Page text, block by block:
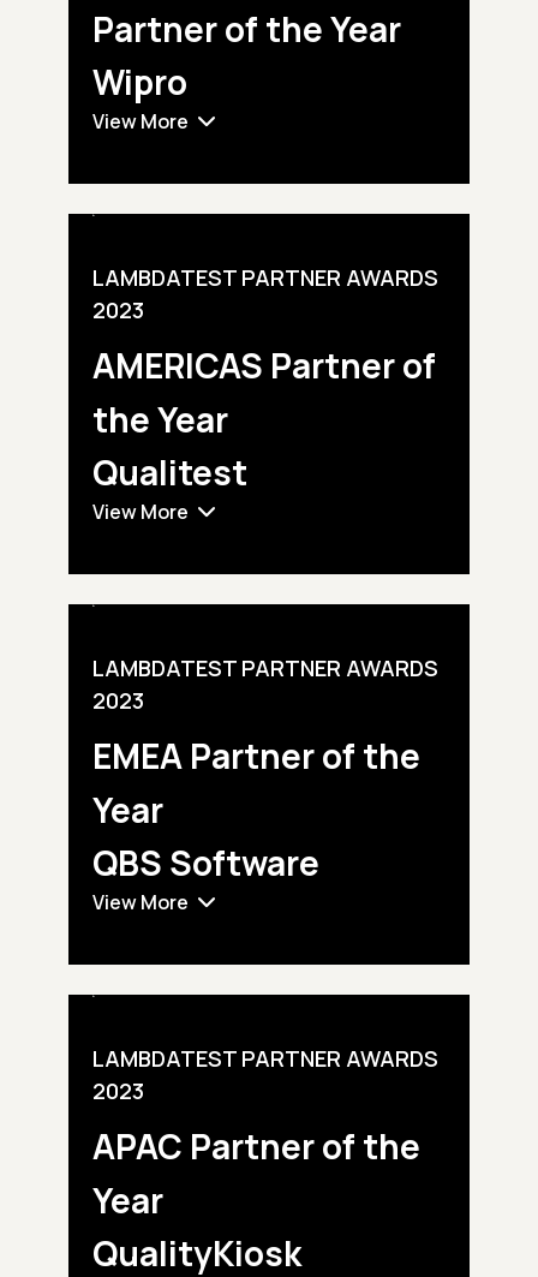
Partner of the Year
Wipro
View More
LAMBDATEST PARTNER AWARDS
2023
AMERICAS Partner of
the Year
Qualitest
View More
LAMBDATEST PARTNER AWARDS
2023
EMEA Partner of the
Year
QBS Software
View More
LAMBDATEST PARTNER AWARDS
2023
APAC Partner of the
Year
QualityKiosk